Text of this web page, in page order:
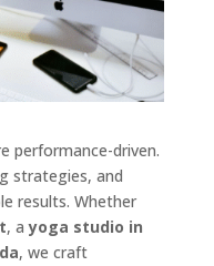
performance-driven.
strategies, and
results. Whether
, ayoga studio in
, we craft